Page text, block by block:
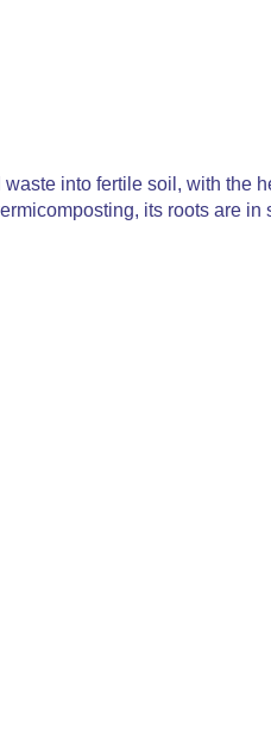
into fertile soil, with the
its roots are